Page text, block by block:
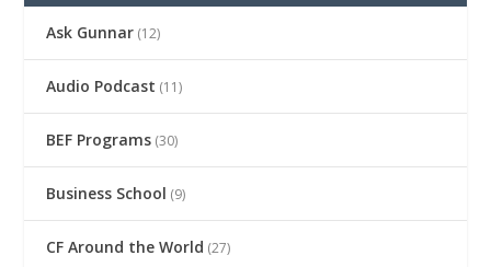
Ask Gunnar (12)
Audio Podcast (11)
BEF Programs (30)
Business School (9)
CF Around the World (27)